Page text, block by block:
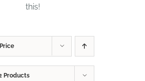
this!
Price
Products